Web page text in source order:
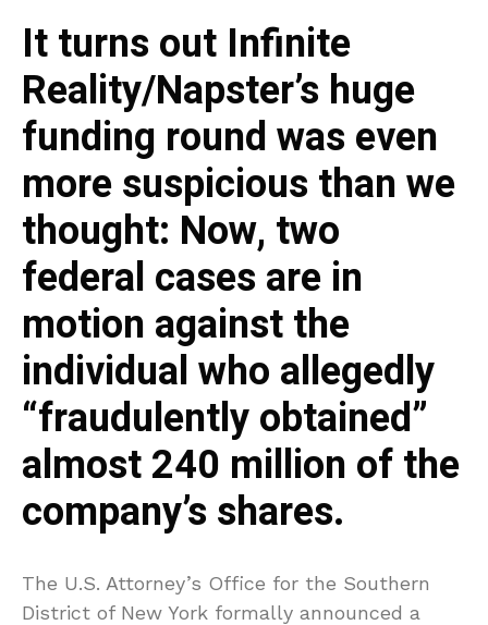
It turns out Infinite
Reality/Napster’s huge
funding round was even
more suspicious than we
thought: Now, two
federal cases are in
motion against the
individual who allegedly
“fraudulently obtained”
almost 240 million of the
company’s shares.
The U.S. Attorney’s Office for the Southern
District of New York formally announced a